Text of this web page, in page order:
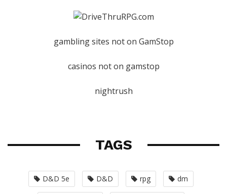
gambling sites not on GamStop
casinos not on gamstop
nightrush
TAGS
D&D 5e D&D rpg dm